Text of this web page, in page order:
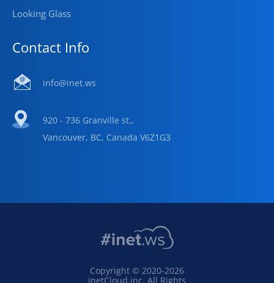
Looking Glass
Contact Info
info@inet.ws
920 - 736 Granville st.,
Vancouver, BC, Canada V6Z1G3
Copyright © 2020-2026
inetCloud inc. All Rights